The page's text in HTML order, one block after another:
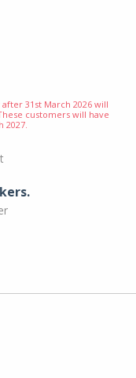
31st March 2026 will
customers will have